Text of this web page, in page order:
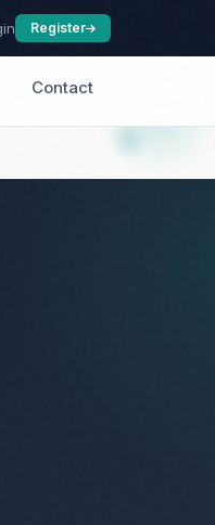
Register
Contact